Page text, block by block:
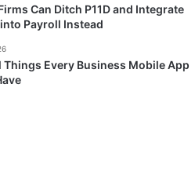
Can Ditch P11D and Integrate
Payroll Instead
Things Every Business Mobile App